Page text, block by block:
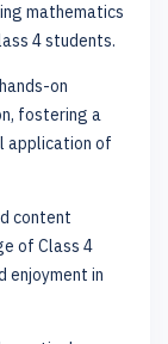
mathematics
4 students.
on
fostering a
application of
content
of Class 4
enjoyment in